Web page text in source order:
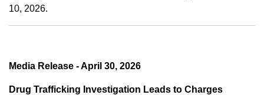
10, 2026.
Media Release - April 30, 2026
Drug Trafficking Investigation Leads to Charges